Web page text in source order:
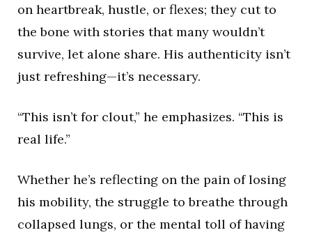
on heartbreak, hustle, or flexes; they cut to
the bone with stories that many wouldn’t
survive, let alone share. His authenticity isn’t
just refreshing—it’s necessary.
“This isn’t for clout,” he emphasizes. “This is
real life.”
Whether he’s reflecting on the pain of losing
his mobility, the struggle to breathe through
collapsed lungs, or the mental toll of having